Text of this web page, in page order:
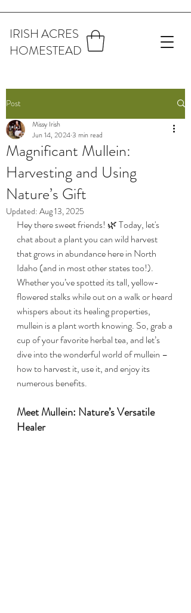
IRISH ACRES
HOMESTEAD
Post
Magnificant Mullein:
Harvesting and Using
Nature’s Gift
Missy Irish
Jun 14, 20243 min read
Updated: Aug 13, 2025
Hey there sweet friends! 🌿 Today, let's
chat about a plant you can wild harvest
that grows in abundance here in North
Idaho (and in most other states too!).
Whether you’ve spotted its tall, yellow-
flowered stalks while out on a walk or heard
whispers about its healing properties,
mullein is a plant worth knowing. So, grab a
cup of your favorite herbal tea, and let’s
dive into the wonderful world of mullein –
how to harvest it, use it, and enjoy its
numerous benefits.
Meet Mullein: Nature’s Versatile
Healer